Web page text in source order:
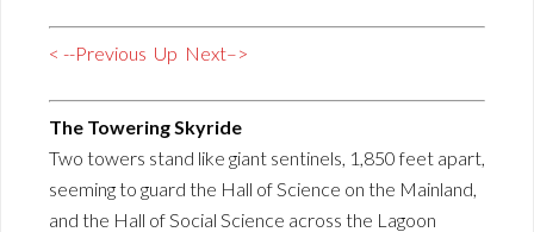
< --Previous Up Next–>
The Towering Skyride
Two towers stand like giant sentinels, 1,850 feet apart,
seeming to guard the Hall of Science on the Mainland,
and the Hall of Social Science across the Lagoon